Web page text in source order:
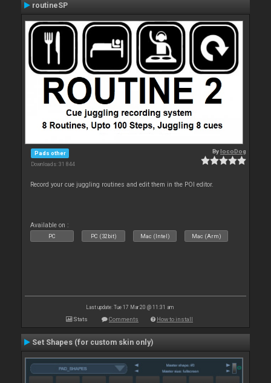
routineSP
Pads other
Downloads: 31 844
BylocoDog
Record your cue juggling routines and edit them in the POI editor.
Available on :
PC PC (32bit) Mac (Intel) Mac (Arm)
Last update: Tue 17 Mar 20 @ 11:31 am
Stats Comments How to install
Set Shapes (for custom skin only)